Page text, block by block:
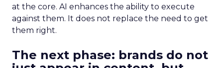
at the core. AI enhances the ability to execute
against them. It does not replace the need to get
them right.
The next phase: brands do not